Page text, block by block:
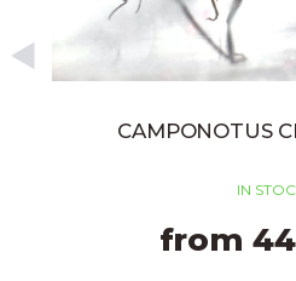
CAMPONOTUS
IN
from